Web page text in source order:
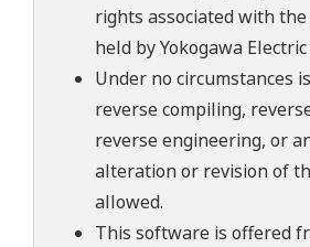
rights associated with
held by Yokogawa
Under no circumstances
reverse compiling,
reverse engineering, or
alteration or revision of
allowed.
This software is offered